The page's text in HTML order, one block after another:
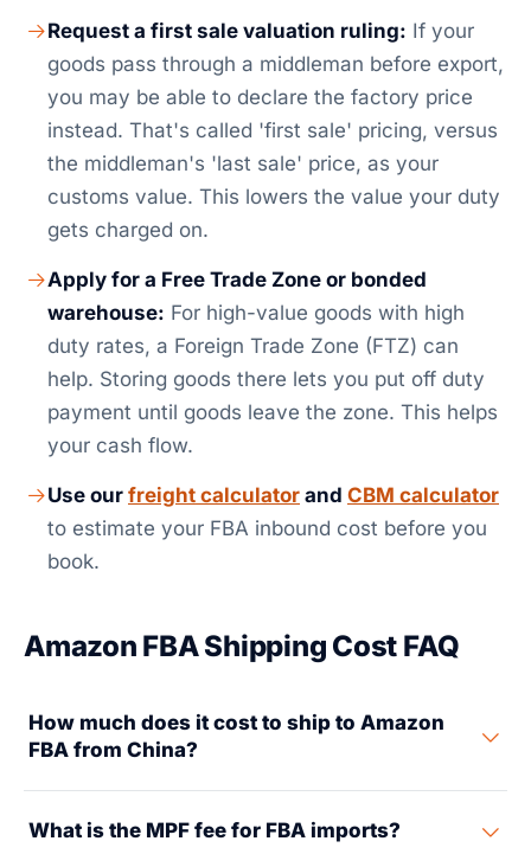
Request a first sale valuation ruling: If your
goods pass through a middleman before export,
you may be able to declare the factory price
instead. That's called 'first sale' pricing, versus
the middleman's 'last sale' price, as your
customs value. This lowers the value your duty
gets charged on.
Apply for a Free Trade Zone or bonded
warehouse: For high-value goods with high
duty rates, a Foreign Trade Zone (FTZ) can
help. Storing goods there lets you put off duty
payment until goods leave the zone. This helps
your cash flow.
Use our freight calculator and CBM calculator
to estimate your FBA inbound cost before you
book.
Amazon FBA Shipping Cost FAQ
How much does it cost to ship to Amazon
FBA from China?
shipment size, product value, and the tariff rate that
What is the MPF fee for FBA imports?